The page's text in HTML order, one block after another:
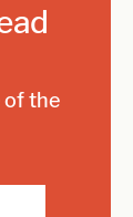
of the